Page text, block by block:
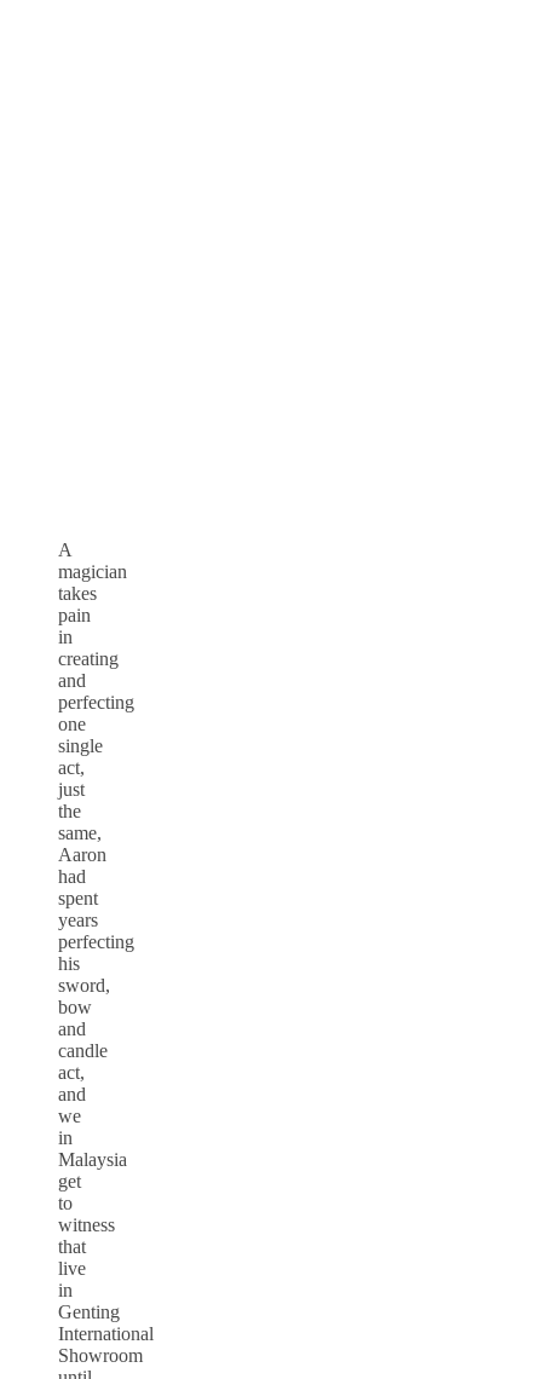
A
magician
takes
pain
in
creating
and
perfecting
one
single
act,
just
the
same,
Aaron
had
spent
years
perfecting
his
sword,
bow
and
candle
act,
and
we
in
Malaysia
get
to
witness
that
live
in
Genting
International
Showroom